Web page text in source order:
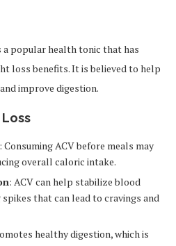
a popular health tonic that has
loss benefits. It is believed to help
improve digestion.
: Consuming ACV before meals may
overall caloric intake.
: ACV can help stabilize blood
that can lead to cravings and
healthy digestion, which is